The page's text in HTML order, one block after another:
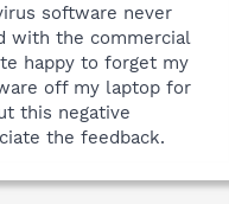
software never
with the commercial
happy to forget my
off my laptop for
this negative
the feedback.